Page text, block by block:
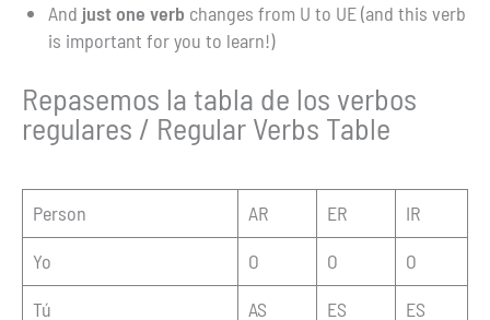
And just one verb changes from U to UE (and this verb
is important for you to learn!)
Repasemos la tabla de los verbos
regulares / Regular Verbs Table
Person AR ER
IR
Yo
O O
O
Tú
AS ES ES